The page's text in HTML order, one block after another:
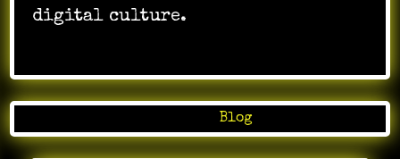
digital culture.
Blog